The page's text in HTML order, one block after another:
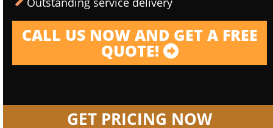
CALL US NOW AND GET A FREE
QUOTE!
GET PRICING NOW